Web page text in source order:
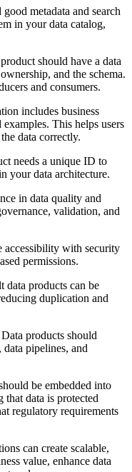
metadata and search
in your data catalog,
should have a data
and the schema.
and consumers.
includes business
This helps users
data correctly.
needs a unique ID to
your data architecture.
in data quality and
validation, and
accessibility with security
permissions.
data products can be
duplication and
Data products should
pipelines, and
be embedded into
that data is protected
regulatory requirements
can create scalable,
value, enhance data